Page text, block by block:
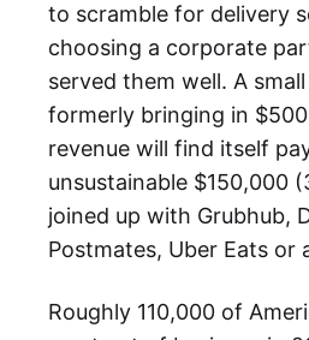
to scramble for delivery
choosing a corporate
served them well. A
formerly bringing in
revenue will find itself
unsustainable $150,000
joined up with Grubhub,
Postmates, Uber Eats or
Roughly 110,000 of